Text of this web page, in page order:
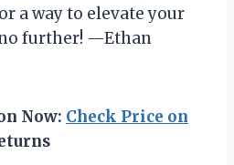
a way to elevate your
further! —Ethan
Now: Check Price on